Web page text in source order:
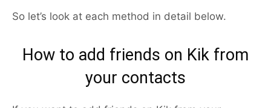
So let’s look at each method in detail below.
How to add friends on Kik from
your contacts